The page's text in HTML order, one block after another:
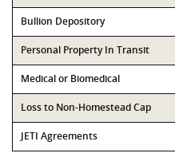
Bullion Depository
Personal Property In Transit
Medical or Biomedical
Loss to Non-Homestead Cap
JETI Agreements